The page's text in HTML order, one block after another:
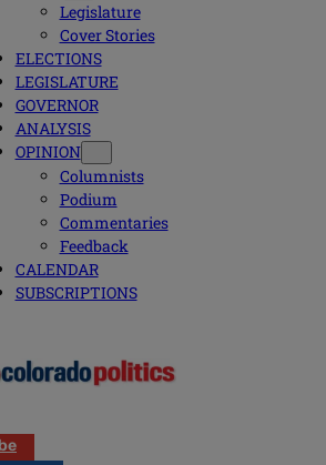
Legislature
Cover Stories
ELECTIONS
LEGISLATURE
GOVERNOR
ANALYSIS
OPINION
Columnists
Podium
Commentaries
Feedback
CALENDAR
SUBSCRIPTIONS